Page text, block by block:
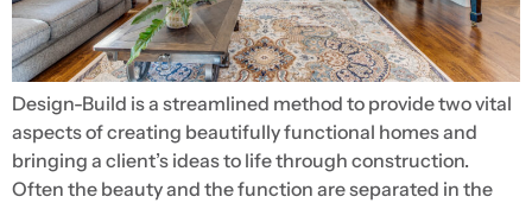
Design-Build is a streamlined method to provide two vital
aspects of creating beautifully functional homes and
bringing a client’s ideas to life through construction.
Often the beauty and the function are separated in the